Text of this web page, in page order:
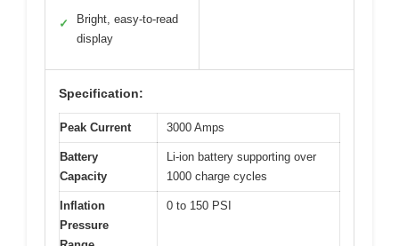
✓
Bright, easy-to-read
display
Specification:
Peak Current 3000 Amps
Battery
Capacity
Li-ion battery supporting over
1000 charge cycles
Inflation
Pressure
0 to 150 PSI